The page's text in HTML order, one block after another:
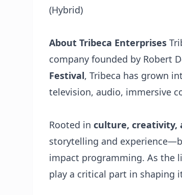
(Hybrid)
About Tribeca Enterprises
company founded by Robert
Festival, Tribeca has grown
television, audio, immersive
Rooted in culture, creativity,
storytelling and
impact programming. As the
play a critical part in shaping